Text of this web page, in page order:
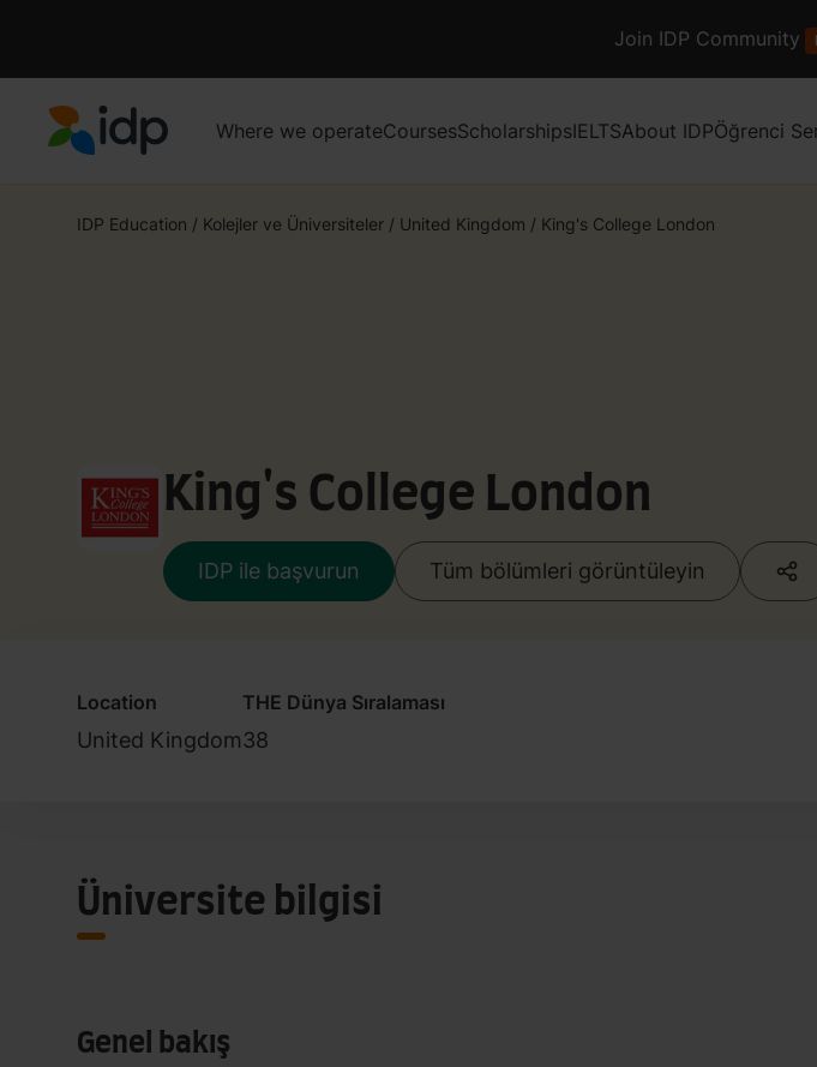
Join IDP Community
Where we operateCoursesScholarshipsIELTSAbout IDPÖğrenci
IDP Education / Kolejler ve Üniversiteler / United Kingdom / King's College London
King's College London
IDP ile başvurun Tüm bölümleri görüntüleyin
Location
United Kingdom
THE Dünya Sıralaması
38
Üniversite bilgisi
Genel bakış